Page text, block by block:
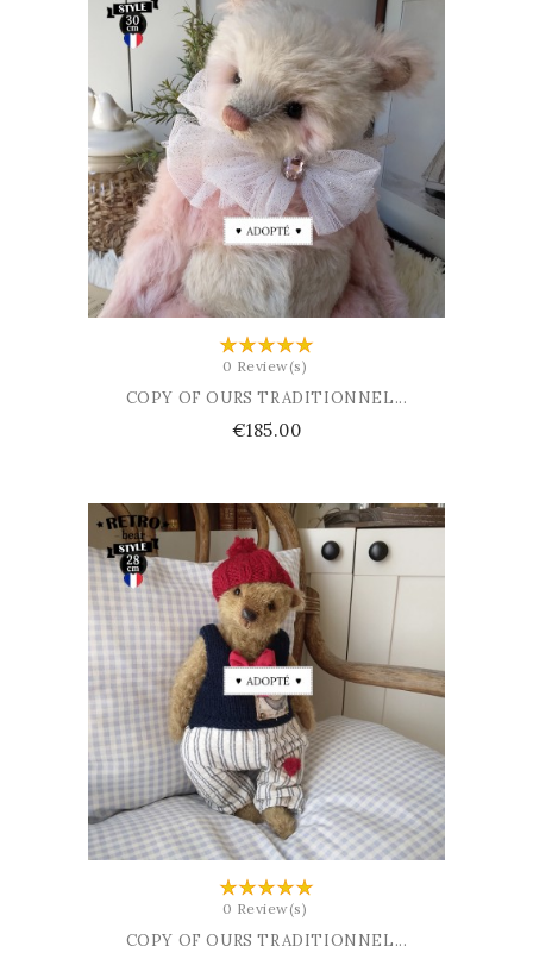
0 Review(s)
COPY OF OURS TRADITIONNEL...
Price
€185.00
0 Review(s)
COPY OF OURS TRADITIONNEL...